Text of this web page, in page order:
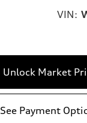
VIN:
Unlock Market
See Payment